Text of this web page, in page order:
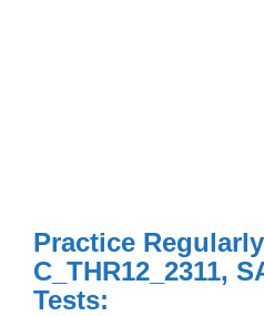
Practice
C_THR12_2311,
Tests: